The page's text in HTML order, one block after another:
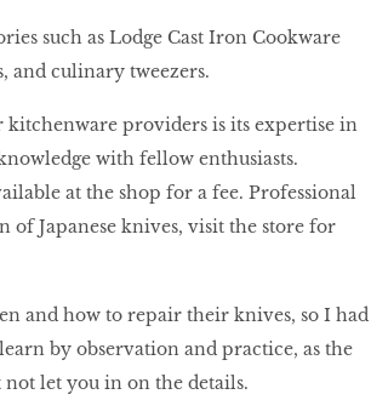
such as Lodge Cast Iron Cookware
and culinary tweezers.
providers is its expertise in
with fellow enthusiasts.
at the shop for a fee. Professional
of Japanese knives, visit the store for
and how to repair their knives, so I had
by observation and practice, as the
let you in on the details.